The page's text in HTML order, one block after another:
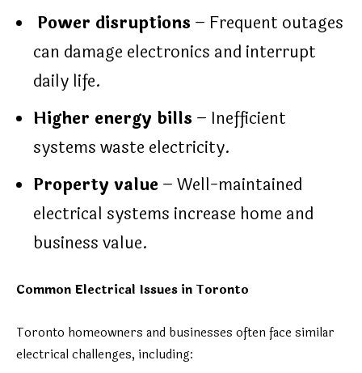
Power disruptions– Frequent outages
can damage electronics and interrupt
daily life.
Higher energy bills– Inefficient
systems waste electricity.
Property value– Well-maintained
electrical systems increase home and
business value.
Common Electrical Issues in Toronto
Toronto homeowners and businesses often face similar
electrical challenges, including: